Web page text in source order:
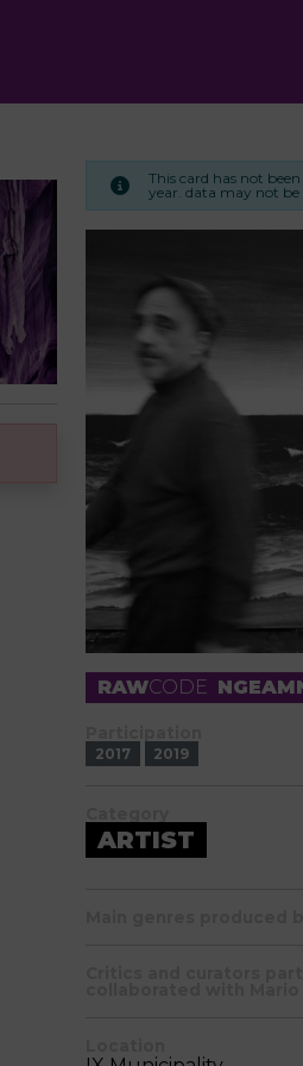
This card has not
year. data may not be
RAWCODE
2017 2019
ARTIST